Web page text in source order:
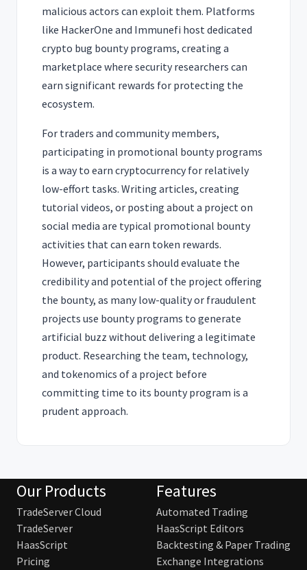
malicious actors can exploit them. Platforms
like HackerOne and Immunefi host dedicated
crypto bug bounty programs, creating a
marketplace where security researchers can
earn significant rewards for protecting the
ecosystem.
For traders and community members,
participating in promotional bounty programs
is a way to earn cryptocurrency for relatively
low-effort tasks. Writing articles, creating
tutorial videos, or posting about a project on
social media are typical promotional bounty
activities that can earn token rewards.
However, participants should evaluate the
credibility and potential of the project offering
the bounty, as many low-quality or fraudulent
projects use bounty programs to generate
artificial buzz without delivering a legitimate
product. Researching the team, technology,
and tokenomics of a project before
committing time to its bounty program is a
prudent approach.
Our Products
TradeServer Cloud
TradeServer
HaasScript
Pricing
Features
Automated Trading
HaasScript Editors
Backtesting & Paper Trading
Exchange Integrations